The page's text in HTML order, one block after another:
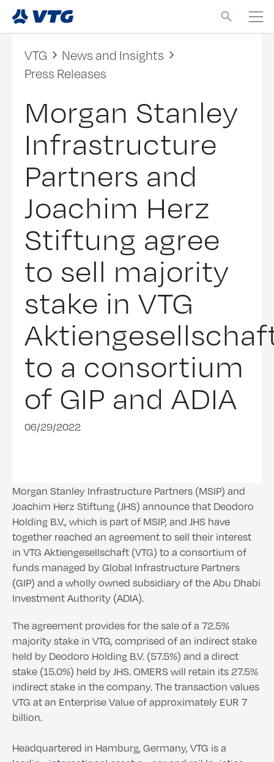
VTG
News and Insights
Press Releases
Morgan Stanley
Infrastructure
Partners and
Joachim Herz
Stiftung agree
to sell majority
stake in VTG
to a consortium
of GIP and ADIA
06/29/2022
Morgan Stanley Infrastructure Partners (MSIP) and
Joachim Herz Stiftung (JHS) announce that Deodoro
Holding B.V., which is part of MSIP, and JHS have
together reached an agreement to sell their interest
in VTG Aktiengesellschaft (VTG) to a consortium of
funds managed by Global Infrastructure Partners
(GIP) and a wholly owned subsidiary of the Abu Dhabi
Investment Authority (ADIA).
The agreement provides for the sale of a 72.5%
majority stake in VTG, comprised of an indirect stake
held by Deodoro Holding B.V. (57.5%) and a direct
stake (15.0%) held by JHS. OMERS will retain its 27.5%
indirect stake in the company. The transaction values
VTG at an Enterprise Value of approximately EUR 7
billion.
Headquartered in Hamburg, Germany, VTG is a